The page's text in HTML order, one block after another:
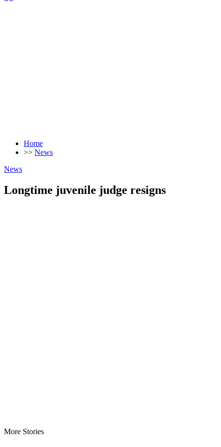
Home
>> News
News
Longtime juvenile judge resigns
More Stories